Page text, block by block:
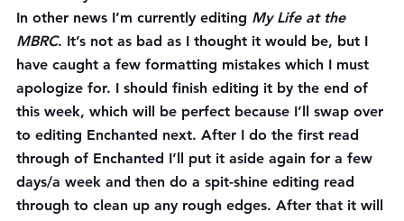
In other news I’m currently editing My Life at the
MBRC. It’s not as bad as I thought it would be, but I
have caught a few formatting mistakes which I must
apologize for. I should finish editing it by the end of
this week, which will be perfect because I’ll swap over
to editing Enchanted next. After I do the first read
through of Enchanted I’ll put it aside again for a few
days/a week and then do a spit-shine editing read
through to clean up any rough edges. After that it will